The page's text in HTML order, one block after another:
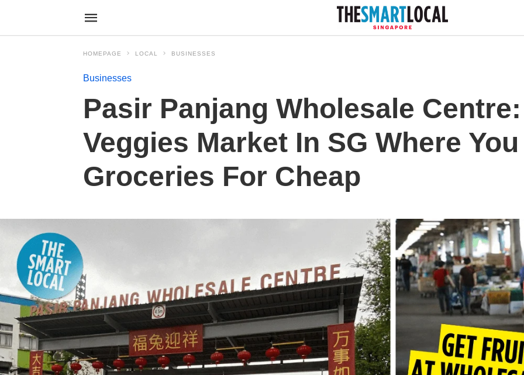
HOMEPAGE LOCAL BUSINESSES
Businesses
Pasir Panjang Wholesale
Veggies Market In SG Where
Groceries For Cheap